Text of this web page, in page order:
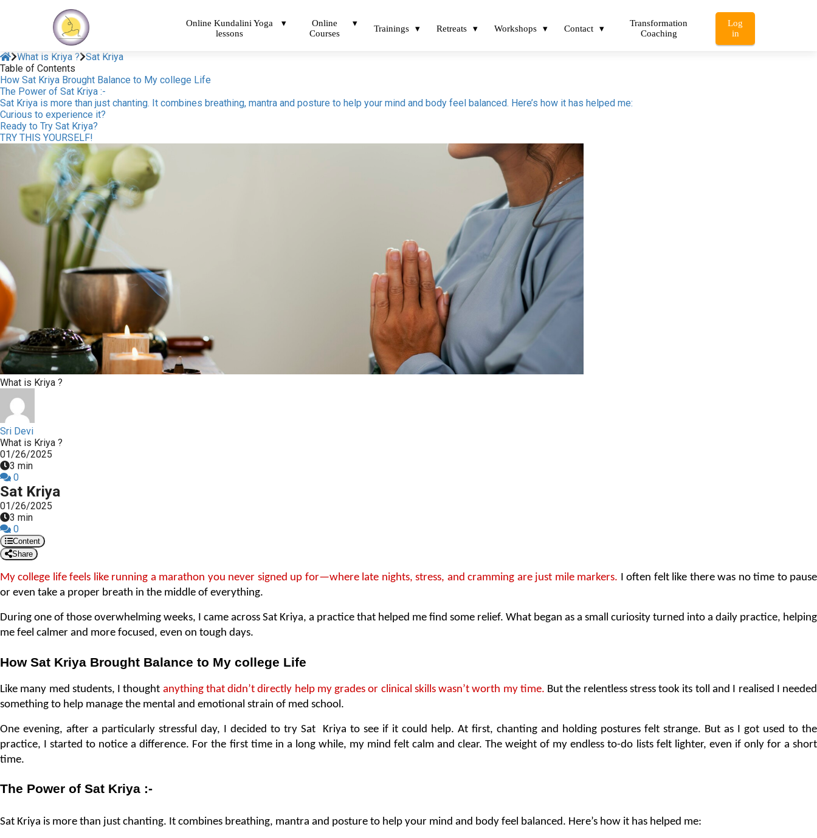
Online Kundalini Yoga
lessons
Online
Courses
Trainings Retreats Workshops Contact
Transformation
Coaching
Log
in
What is Kriya ? Sat Kriya
Table of Contents
How Sat Kriya Brought Balance to My college Life
The Power of Sat Kriya :-
Sat Kriya is more than just chanting. It combines breathing, mantra and posture to help your mind and body feel balanced. Here’s how it has helped me:
Curious to experience it?
Ready to Try Sat Kriya?
TRY THIS YOURSELF!
What is Kriya ?
Sri Devi
What is Kriya ?
01/26/2025
3 min
0
Sat Kriya
01/26/2025
3 min
0
Content
Share
My college life feels like running a marathon you never signed up for—where late nights, stress, and cramming are just mile markers. I often felt like there was no time to pause
or even take a proper breath in the middle of everything.
During one of those overwhelming weeks, I came across Sat Kriya, a practice that helped me find some relief. What began as a small curiosity turned into a daily practice, helping
me feel calmer and more focused, even on tough days.
How Sat Kriya Brought Balance to My college Life
Like many med students, I thought anything that didn’t directly help my grades or clinical skills wasn’t worth my time. But the relentless stress took its toll and I realised I needed
something to help manage the mental and emotional strain of med school.
One evening, after a particularly stressful day, I decided to try Sat  Kriya to see if it could help. At first, chanting and holding postures felt strange. But as I got used to the
practice, I started to notice a difference. For the first time in a long while, my mind felt calm and clear. The weight of my endless to-do lists felt lighter, even if only for a short
time.
The Power of Sat Kriya :-
Sat Kriya is more than just chanting. It combines breathing, mantra and posture to help your mind and body feel balanced. Here’s how it has helped me: